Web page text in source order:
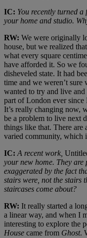
IC: You recently turned
your home and studio.
RW: We were originally
house, but we realized
what every square
have afforded it. So we
disheveled state. It had
time and we weren’t
wanted to try and live
part of London ever since
It’s really changing now,
be a problem to live next
things like that. There are
varied community, which
IC: A recent work,
your new home. They are
exaggerated by the fact
stairs were, not the stairs
staircases come about?
RW: It really started a
a linear way, and when I
interesting to explore the
House came from Ghost.